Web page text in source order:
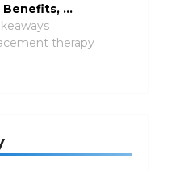
Benefits, …
therapy